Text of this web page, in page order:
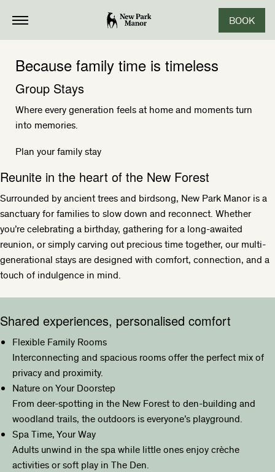
BOOK
Because family time is timeless
Group Stays
Where every generation feels at home and moments turn
into memories.
Plan your family stay
Reunite in the heart of the New Forest
Surrounded by ancient trees and birdsong, New Park Manor is a
sanctuary for families to slow down and reconnect. Whether
you’re celebrating a birthday, gathering for a long-awaited
reunion, or simply carving out precious time together, our multi-
generational stays are designed with comfort, connection, and a
touch of indulgence in mind.
Shared experiences, personalised comfort
Flexible Family Rooms
Interconnecting and spacious rooms offer the perfect mix of
privacy and proximity.
Nature on Your Doorstep
From deer-spotting in the New Forest to den-building and
woodland trails, the outdoors is everyone’s playground.
Spa Time, Your Way
Adults unwind in the spa while little ones enjoy crèche
activities or soft play in The Den.